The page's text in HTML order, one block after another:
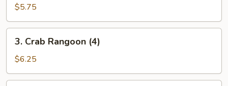
Spring
Roll
(3)
$5.75
Crab
Rangoon
(4)
3. Crab Rangoon (4)
$6.25